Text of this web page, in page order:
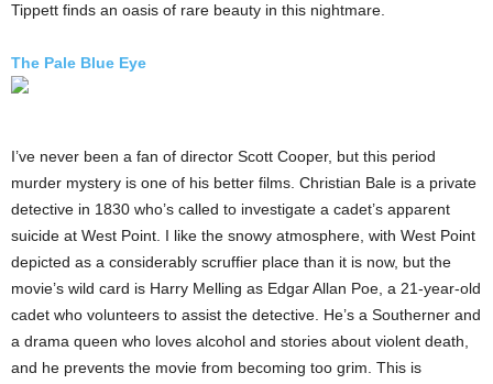
Tippett finds an oasis of rare beauty in this nightmare.
The Pale Blue Eye
I’ve never been a fan of director Scott Cooper, but this period
murder mystery is one of his better films. Christian Bale is a private
detective in 1830 who’s called to investigate a cadet’s apparent
suicide at West Point. I like the snowy atmosphere, with West Point
depicted as a considerably scruffier place than it is now, but the
movie’s wild card is Harry Melling as Edgar Allan Poe, a 21-year-old
cadet who volunteers to assist the detective. He’s a Southerner and
a drama queen who loves alcohol and stories about violent death,
and he prevents the movie from becoming too grim. This is